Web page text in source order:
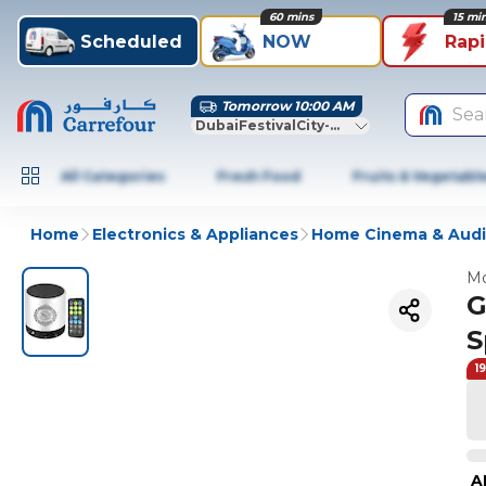
Scheduled NOW
60 mins 15
Tomorrow 10:00 AM
DubaiFestivalCity-Dubai
All Categories Fresh Food Fruits &
Home Electronics & Appliances Home Cinema &